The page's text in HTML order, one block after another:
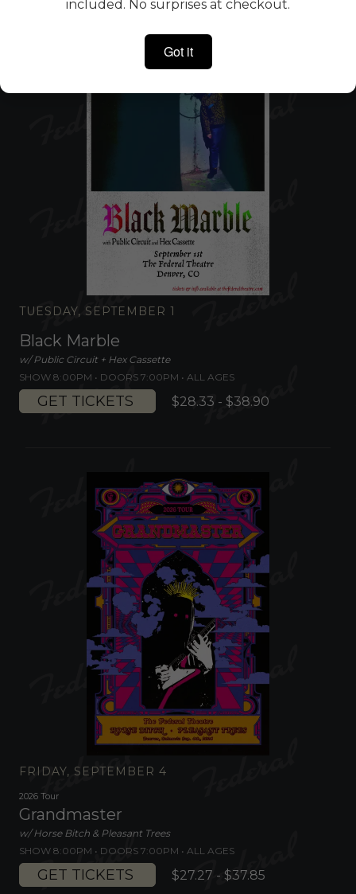
TUESDAY, SEPTEMBER 1
Black Marble
w/ Public Circuit + Hex Cassette
SHOW 8:00PM • DOORS 7:00PM •ALL AGES
GET TICKETS $28.33 - $38.90
FRIDAY, SEPTEMBER 4
2026 Tour
Grandmaster
w/ Horse Bitch & Pleasant Trees
SHOW 8:00PM • DOORS 7:00PM • ALL AGES
GET TICKETS $27.27 - $37.85
included. No surprises at checkout.
Got it